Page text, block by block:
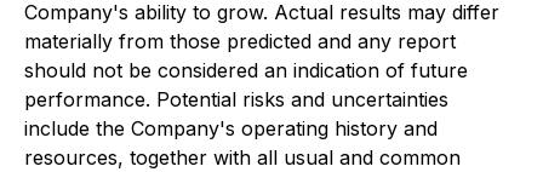
Company's ability to grow. Actual results may differ
materially from those predicted and any report
should not be considered an indication of future
performance. Potential risks and uncertainties
include the Company's operating history and
resources, together with all usual and common